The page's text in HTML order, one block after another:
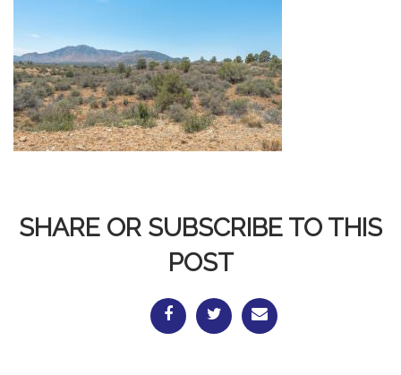
SHARE OR SUBSCRIBE TO THIS
POST